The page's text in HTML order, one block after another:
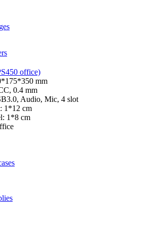
office)
mm
0.4 mm
Audio, Mic, 4 slot
1*12 cm
1*8 cm